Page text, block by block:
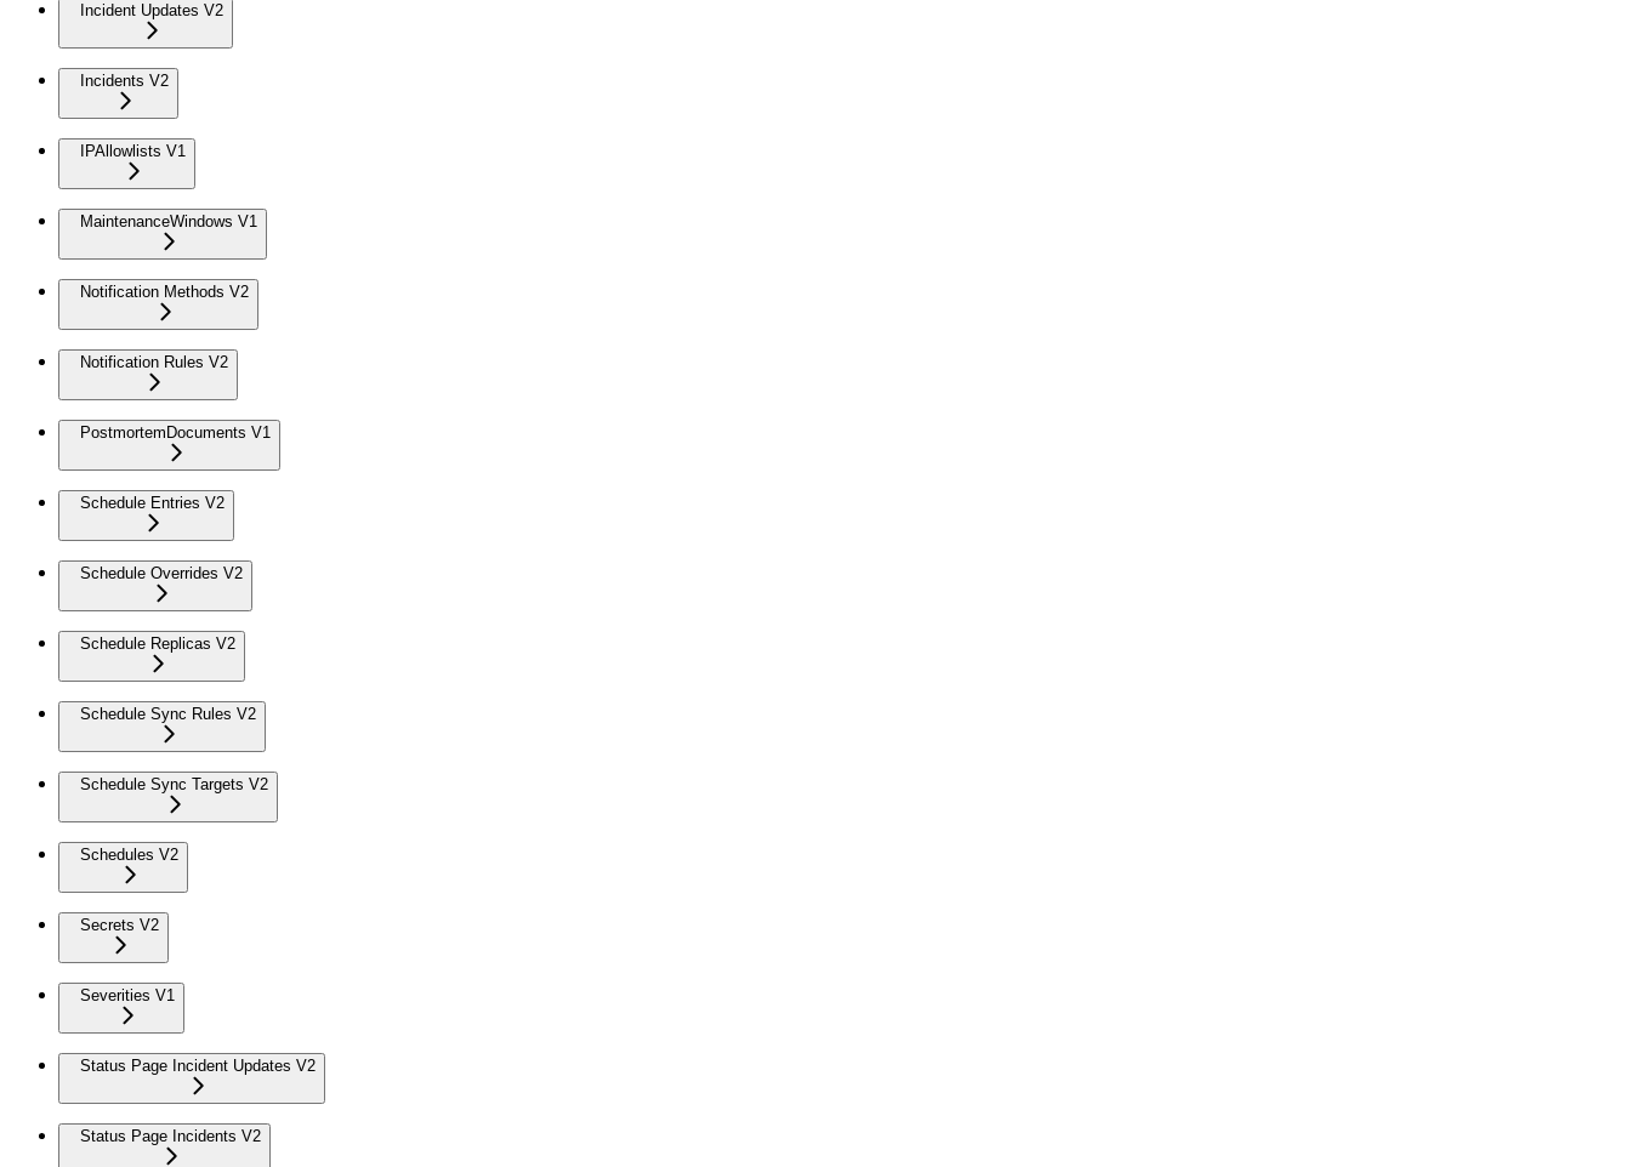
Incident Updates V2
Incidents V2
IPAllowlists V1
MaintenanceWindows V1
Notification Methods V2
Notification Rules V2
PostmortemDocuments V1
Schedule Entries V2
Schedule Overrides V2
Schedule Replicas V2
Schedule Sync Rules V2
Schedule Sync Targets V2
Schedules V2
Secrets V2
Severities V1
Status Page Incident Updates V2
Status Page Incidents V2